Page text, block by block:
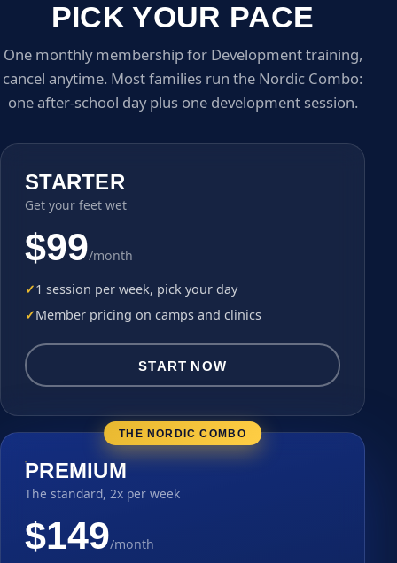
PICK YOUR PACE
One monthly membership for Development training,
cancel anytime. Most families run the Nordic Combo:
one after-school day plus one development session.
STARTER
Get your feet wet
$99/month
1 session per week, pick your day
Member pricing on camps and clinics
START NOW
THE NORDIC COMBO
PREMIUM
The standard, 2x per week
$149/month